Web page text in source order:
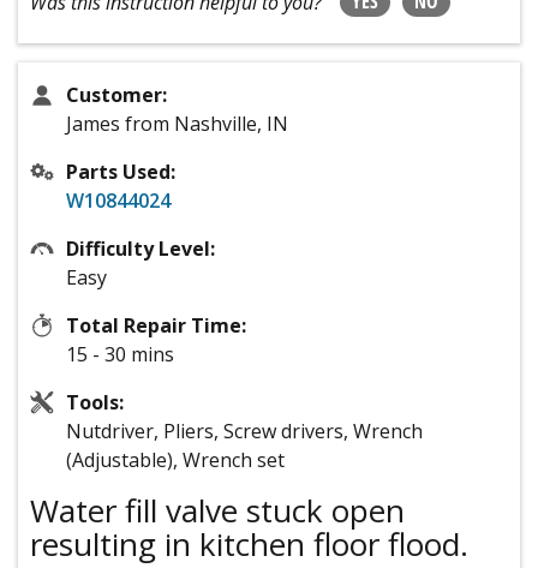
Customer:
James from Nashville, IN
Parts Used:
W10844024
Difficulty Level:
Easy
Total Repair Time:
15 - 30 mins
Tools:
Nutdriver, Pliers, Screw drivers, Wrench
(Adjustable), Wrench set
Water fill valve stuck open
resulting in kitchen floor flood.